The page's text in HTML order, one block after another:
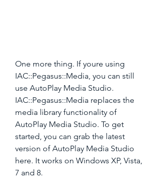
One more thing. If youre using
IAC::Pegasus::Media, you can still
use AutoPlay Media Studio.
IAC::Pegasus::Media replaces the
media library functionality of
AutoPlay Media Studio. To get
started, you can grab the latest
version of AutoPlay Media Studio
here. It works on Windows XP, Vista,
7 and 8.